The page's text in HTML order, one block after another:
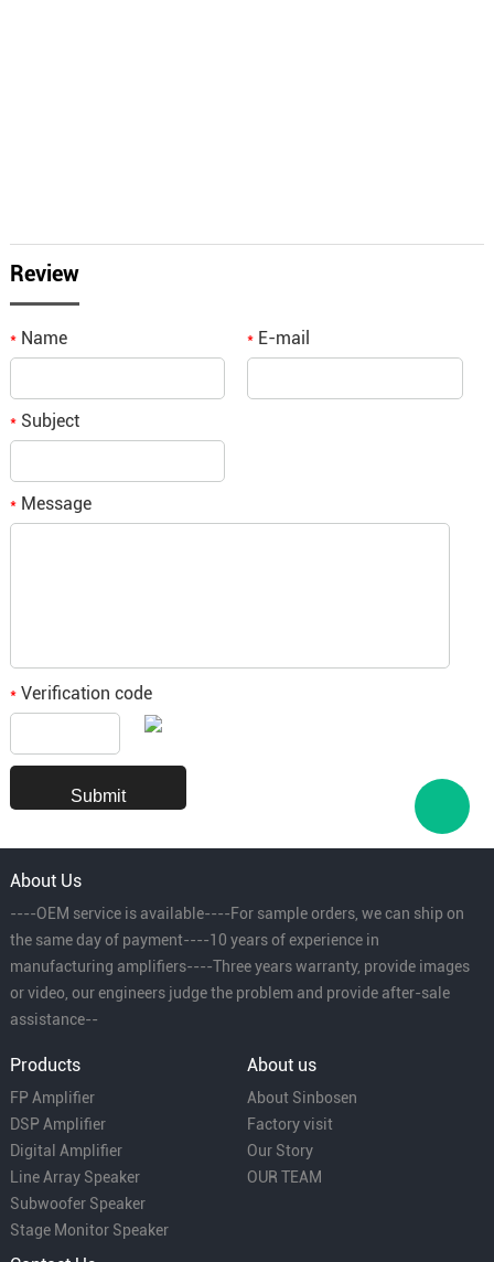
Review
*Name *E-mail
*Subject
*Message
*Verification code
About Us
----OEM service is available----For sample orders, we can ship on
the same day of payment----10 years of experience in
manufacturing amplifiers----Three years warranty, provide images
or video, our engineers judge the problem and provide after-sale
assistance--
Products
FP Amplifier
DSP Amplifier
Digital Amplifier
Line Array Speaker
Subwoofer Speaker
Stage Monitor Speaker
About us
About Sinbosen
Factory visit
Our Story
OUR TEAM